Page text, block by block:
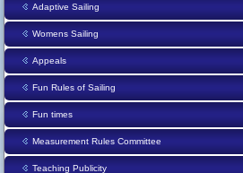
Adaptive Sailing
Womens Sailing
Appeals
Fun Rules of Sailing
Fun times
Measurement Rules Committee
Teaching Publicity